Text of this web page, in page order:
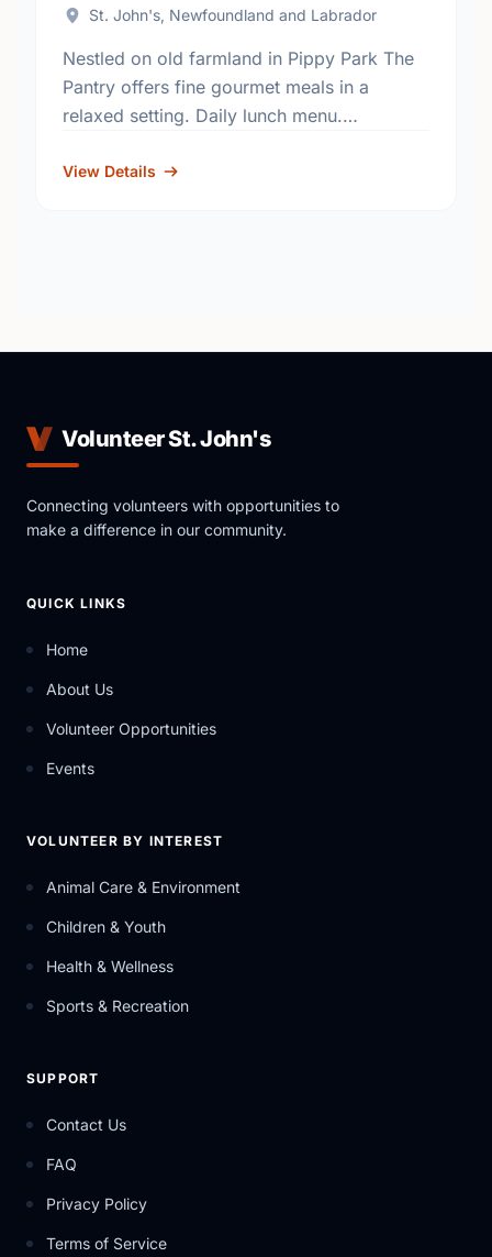
St. John's, Newfoundland and Labrador
Nestled on old farmland in Pippy Park The
Pantry offers fine gourmet meals in a
relaxed setting. Daily lunch menu.
catering. All proceeds benefit the programs
View Details
Volunteer St. John's
Connecting volunteers with opportunities to
make a difference in our community.
QUICK LINKS
Home
About Us
Volunteer Opportunities
Events
VOLUNTEER BY INTEREST
Animal Care & Environment
Children & Youth
Health & Wellness
Sports & Recreation
SUPPORT
Contact Us
FAQ
Privacy Policy
Terms of Service